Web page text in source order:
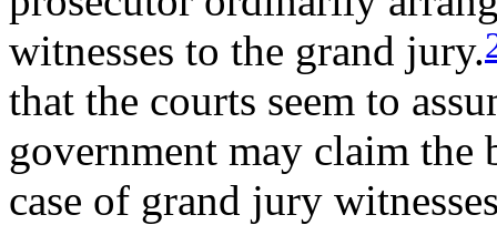
witnesses to the grand jury.
that the courts seem to
government may claim the
case of grand jury